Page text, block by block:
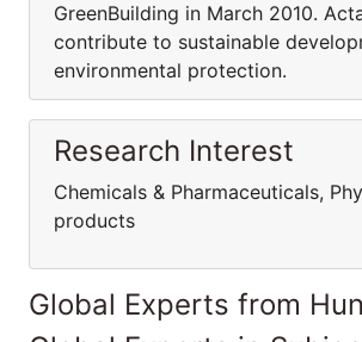
GreenBuilding in March 2010.
contribute to sustainable
environmental protection.
Research Interest
Chemicals & Pharmaceuticals,
products
Global Experts from